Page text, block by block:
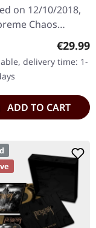
on 12/10/2018,
Chaos
Heavy gatefold
vinyl edition
Nocturnus"
€29.99
delivery time: 1-
ADD TO CART